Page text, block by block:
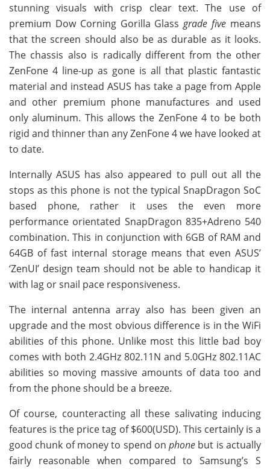
stunning visuals with crisp clear text. The use of
premium Dow Corning Gorilla Glassgrade five means
that the screen should also be as durable as it looks.
The chassis also is radically different from the other
ZenFone 4 line-up as gone is all that plastic fantastic
material and instead ASUS has take a page from Apple
and other premium phone manufactures and used
only aluminum. This allows the ZenFone 4 to be both
rigid and thinner than any ZenFone 4 we have looked at
to date.
Internally ASUS has also appeared to pull out all the
stops as this phone is not the typical SnapDragon SoC
based phone, rather it uses the even more
performance orientated SnapDragon 835+Adreno 540
combination. This in conjunction with 6GB of RAM and
64GB of fast internal storage means that even ASUS’
‘ZenUI’ design team should not be able to handicap it
with lag or snail pace responsiveness.
The internal antenna array also has been given an
upgrade and the most obvious difference is in the WiFi
abilities of this phone. Unlike most this little bad boy
comes with both 2.4GHz 802.11N and 5.0GHz 802.11AC
abilities so moving massive amounts of data too and
from the phone should be a breeze.
Of course, counteracting all these salivating inducing
features is the price tag of $600(USD). This certainly is a
good chunk of money to spend onphone but is actually
fairly reasonable when compared to Samsung’s S